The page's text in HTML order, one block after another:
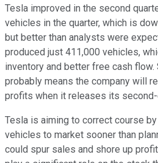
Tesla improved in the second
vehicles in the quarter, which is
but better than analysts were
produced just 411,000 vehicles,
inventory and better free cash
probably means the company will
profits when it releases its
Tesla is aiming to correct course
vehicles to market sooner than
could spur sales and shore up